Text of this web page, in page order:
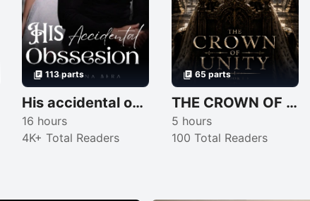
113 parts
His accidental obssesion 😈🌚
16 hours
4K+ Total Readers
65 parts
THE CROWN OF UNITY
5 hours
100 Total Readers